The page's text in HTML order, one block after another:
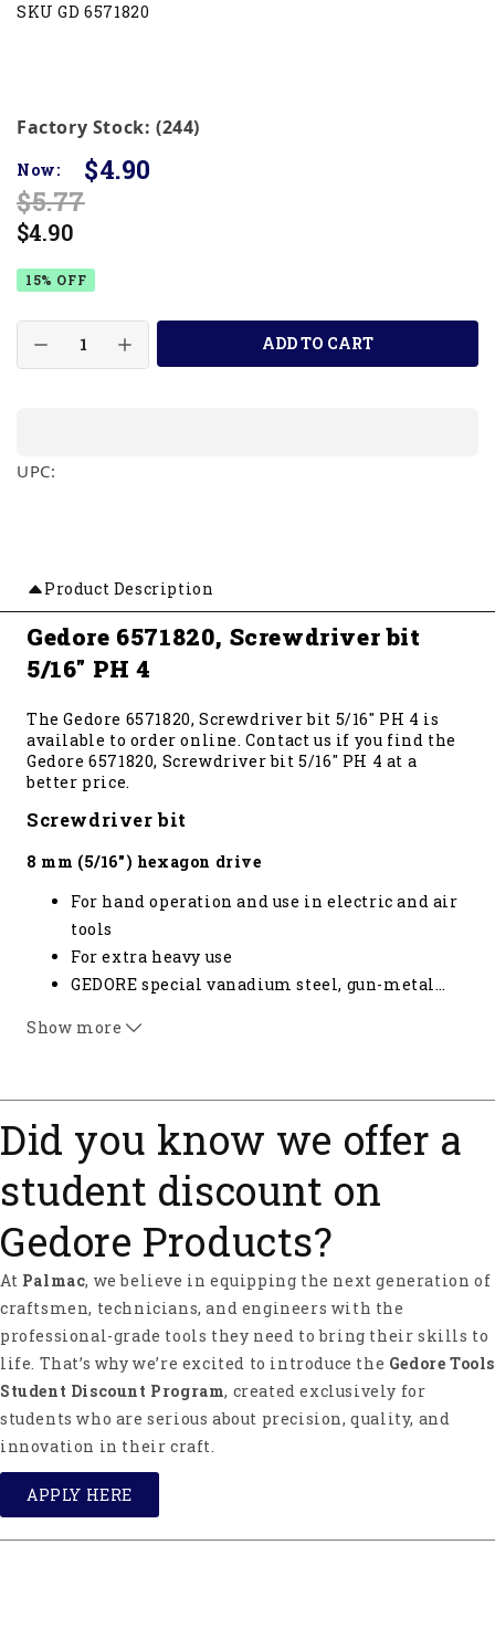
SKU GD 6571820
Factory Stock: (244)
Now:
$4.90
$5.77
$4.90
15% OFF
ADD TO CART
UPC:
Product Description
Gedore 6571820, Screwdriver bit
5/16" PH 4
The Gedore 6571820, Screwdriver bit 5/16" PH 4 is
available to order online. Contact us if you find the
Gedore 6571820, Screwdriver bit 5/16" PH 4 at a
better price.
Screwdriver bit
8 mm (5/16") hexagon drive
For hand operation and use in electric and air
tools
For extra heavy use
GEDORE special vanadium steel, gun-metal…
Show more
Did you know we offer a
student discount on
Gedore Products?
At Palmac, we believe in equipping the next generation of
craftsmen, technicians, and engineers with the
professional-grade tools they need to bring their skills to
life. That’s why we’re excited to introduce the Gedore Tools
Student Discount Program, created exclusively for
students who are serious about precision, quality, and
innovation in their craft.
APPLY HERE